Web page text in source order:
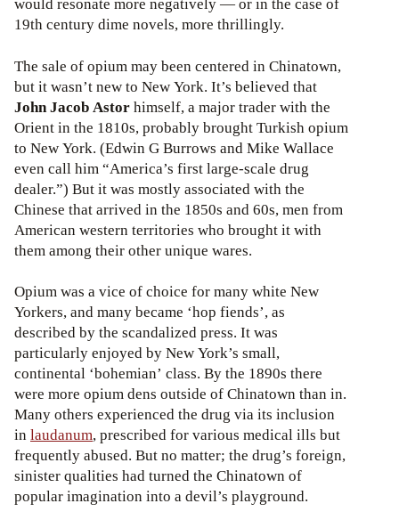
would resonate more negatively — or in the case of
19th century dime novels, more thrillingly.
The sale of opium may been centered in Chinatown,
but it wasn’t new to New York. It’s believed that
John Jacob Astorhimself, a major trader with the
Orient in the 1810s, probably brought Turkish opium
to New York. (Edwin G Burrows and Mike Wallace
even call him “America’s first large-scale drug
dealer.”) But it was mostly associated with the
Chinese that arrived in the 1850s and 60s, men from
American western territories who brought it with
them among their other unique wares.
Opium was a vice of choice for many white New
Yorkers, and many became ‘hop fiends’, as
described by the scandalized press. It was
particularly enjoyed by New York’s small,
continental ‘bohemian’ class. By the 1890s there
were more opium dens outside of Chinatown than in.
Many others experienced the drug via its inclusion
in laudanum, prescribed for various medical ills but
frequently abused. But no matter; the drug’s foreign,
sinister qualities had turned the Chinatown of
popular imagination into a devil’s playground.